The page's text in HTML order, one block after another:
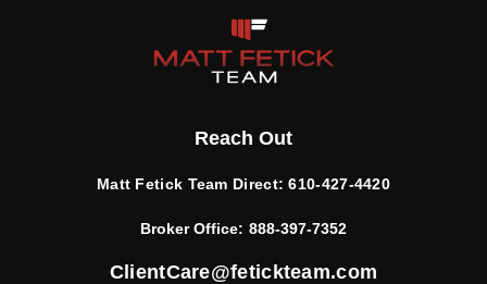
Reach Out
Matt Fetick Team Direct:610-427-4420
Broker Office: 888-397-7352
ClientCare@fetickteam.com